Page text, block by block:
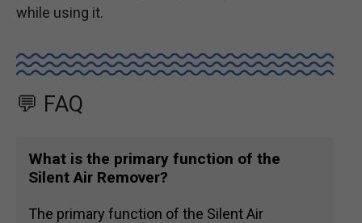
while using it.
💬 FAQ
What is the primary function of the
Silent Air Remover?
The primary function of the Silent Air